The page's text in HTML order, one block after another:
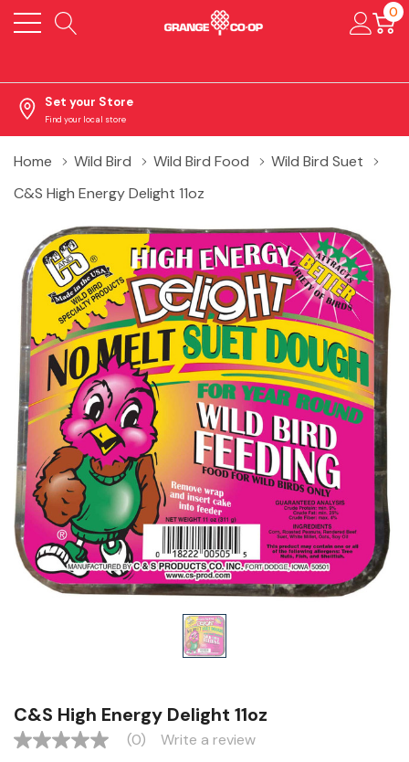
0
Set your Store
Find your local store
Home Wild Bird Wild Bird Food
Wild Bird Suet
C&S High Energy Delight 11oz
C&S High Energy Delight 11oz
No (0) Write a review